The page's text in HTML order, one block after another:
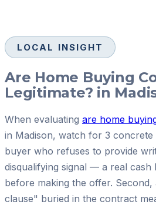
LOCAL INSIGHT
Are Home Buying
Legitimate? in
When evaluating are home
in Madison, watch for 3 concrete
buyer who refuses to provide
disqualifying signal — a real cash
before making the offer. Second,
clause" buried in the contract